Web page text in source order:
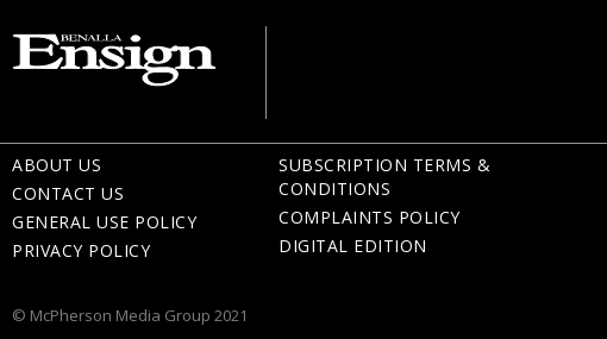
ABOUT US
CONTACT US
GENERAL USE POLICY
PRIVACY POLICY
SUBSCRIPTION TERMS &
CONDITIONS
COMPLAINTS POLICY
DIGITAL EDITION
© McPherson Media Group 2021